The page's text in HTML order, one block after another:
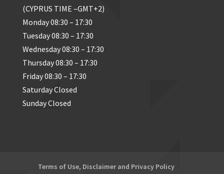
(CYPRUS TIME –GMT+2)
Monday 08:30 – 17:30
Tuesday 08:30 – 17:30
Wednesday 08:30 – 17:30
Thursday 08:30 – 17:30
Friday 08:30 – 17:30
Saturday Closed
Sunday Closed
Terms of Use, Disclaimer and Privacy Policy